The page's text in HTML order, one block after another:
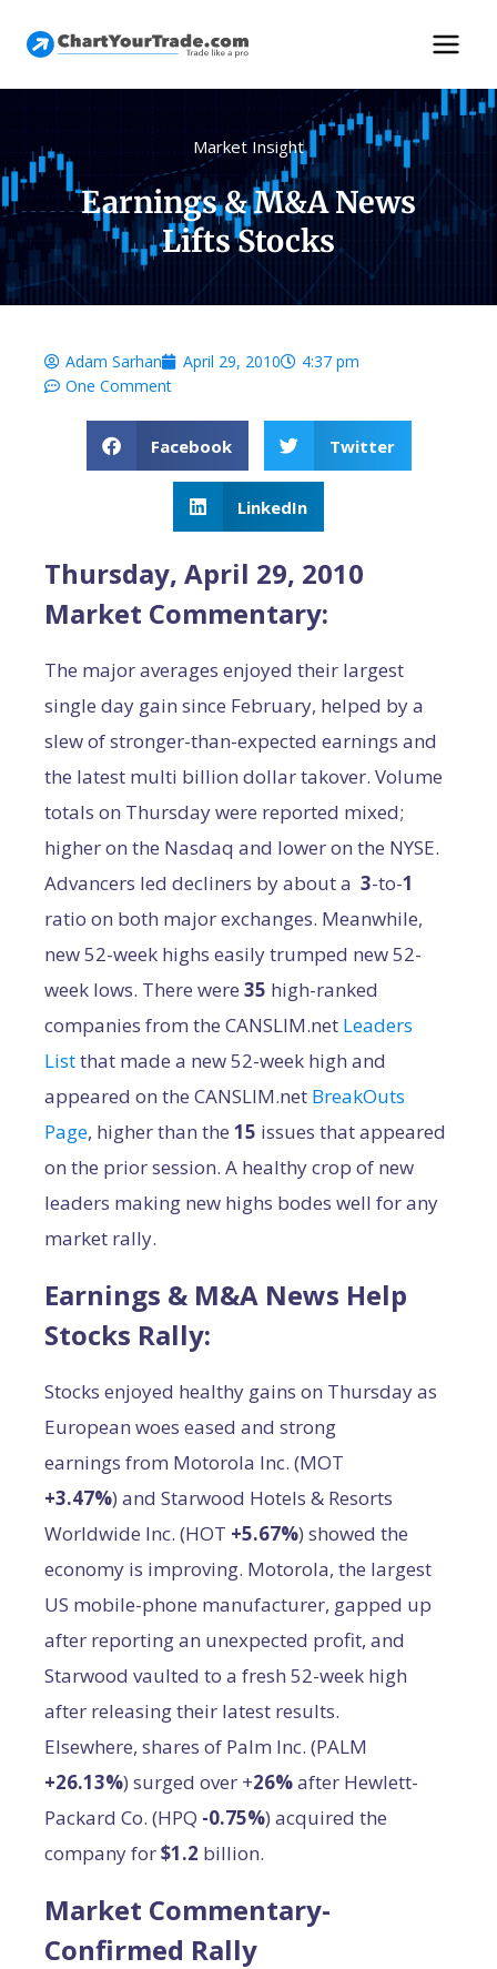
Market Insight
Earnings & M&A News
Lifts Stocks
Adam Sarhan April 29, 2010
4:37 pm
One Comment
Facebook Twitter
LinkedIn
Thursday, April 29, 2010
Market Commentary:
The major averages enjoyed their largest
single day gain since February, helped by a
slew of stronger-than-expected earnings and
the latest multi billion dollar takover. Volume
totals on Thursday were reported mixed;
higher on the Nasdaq and lower on the NYSE.
Advancers led decliners by about a 3-to-1
ratio on both major exchanges. Meanwhile,
new 52-week highs easily trumped new 52-
week lows. There were 35 high-ranked
companies from the CANSLIM.net Leaders
Listthat made a new 52-week high and
appeared on the CANSLIM.net BreakOuts
Page, higher than the 15 issues that appeared
on the prior session. A healthy crop of new
leaders making new highs bodes well for any
market rally.
Earnings & M&A News Help
Stocks Rally:
Stocks enjoyed healthy gains on Thursday as
European woes eased and strong
earnings from Motorola Inc. (MOT
+3.47%) and Starwood Hotels & Resorts
Worldwide Inc. (HOT +5.67%) showed the
economy is improving. Motorola, the largest
US mobile-phone manufacturer, gapped up
after reporting an unexpected profit, and
Starwood vaulted to a fresh 52-week high
after releasing their latest results.
Elsewhere, shares of Palm Inc. (PALM
+26.13%) surged over +26%after Hewlett-
Packard Co. (HPQ -0.75%) acquired the
company for$1.2 billion.
Market Commentary-
Confirmed Rally